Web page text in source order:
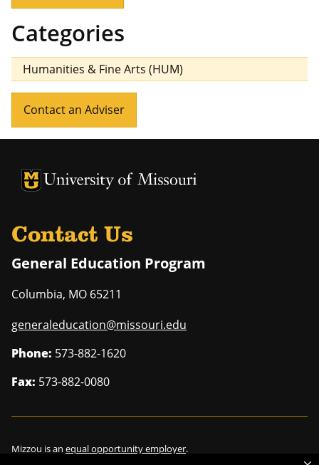
Categories
Humanities & Fine Arts (HUM)
Contact an Adviser
University of Missouri Homepage
University of Missouri Homepage
Contact Us
General Education Program
Columbia, MO 65211
generaleducation@missouri.edu
Phone: 573-882-1620
Fax: 573-882-0080
Mizzou is an equal opportunity employer.